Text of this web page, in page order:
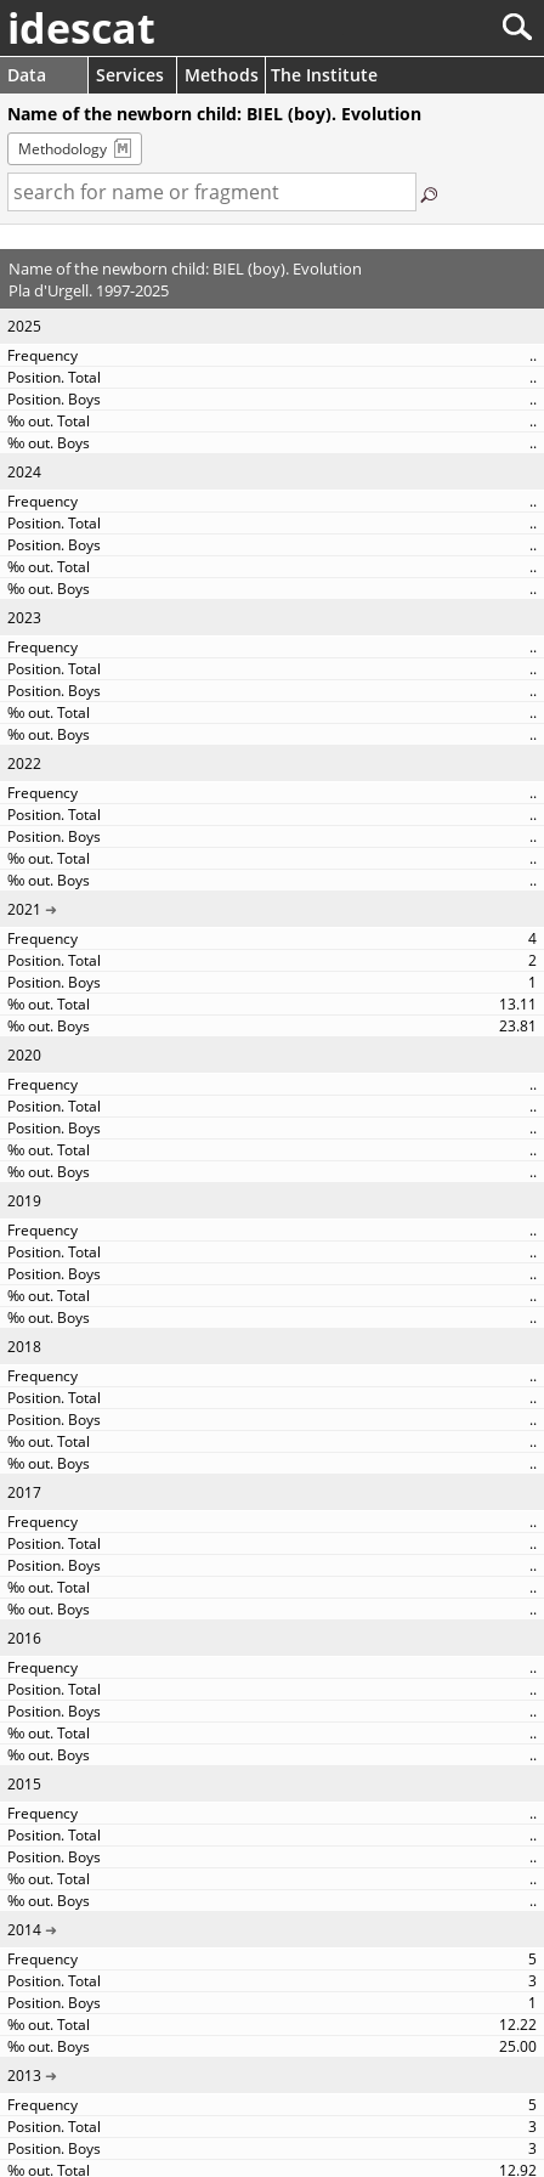
idescat
Data Services Methods The Institute
Name of the newborn child: BIEL (boy). Evolution
Methodology
Name of the newborn child: BIEL (boy). Evolution
Pla d'Urgell. 1997-2025
2025
..
..
..
..
..
2024
..
..
..
..
..
2023
..
..
..
..
..
2022
..
..
..
..
..
2021
4
2
1
13.11
23.81
2020
..
..
..
..
..
2019
..
..
..
..
..
2018
..
..
..
..
..
2017
..
..
..
..
..
2016
..
..
..
..
..
2015
..
..
..
..
..
2014
5
3
1
12.22
25.00
2013
5
3
3
12.92